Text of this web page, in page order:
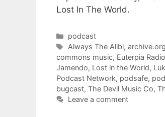
Lost In The World.
Categories
podcast
Tags
Always The Alibi,archive.org
commons music, Euterpia Radio
Jamendo, Lost in the World,
Podcast Network, podsafe,
bugcast, The Devil Music Co,
Leave a comment